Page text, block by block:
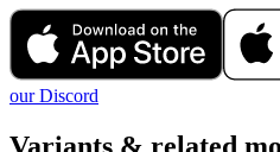
our Discord